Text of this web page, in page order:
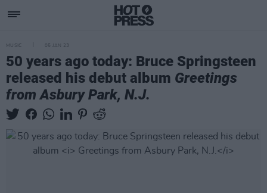
MUSIC 05 JAN 23
50 years ago today: Bruce Springsteen
released his debut album Greetings
from Asbury Park, N.J.